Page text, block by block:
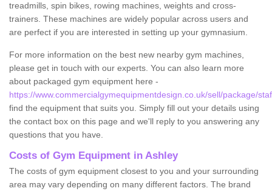
treadmills, spin bikes, rowing machines, weights and cross-
trainers. These machines are widely popular across users and
are perfect if you are interested in setting up your gymnasium.
For more information on the best new nearby gym machines,
please get in touch with our experts. You can also learn more
about packaged gym equipment here -
https://www.commercialgymequipmentdesign.co.uk/sell/package/
find the equipment that suits you. Simply fill out your details using
the contact box on this page and we'll reply to you answering any
questions that you have.
Costs of Gym Equipment in Ashley
The costs of gym equipment closest to you and your surrounding
area may vary depending on many different factors. The brand